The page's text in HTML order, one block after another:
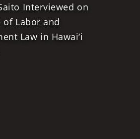
Interviewed on
of Labor and
Law in Hawai‘i